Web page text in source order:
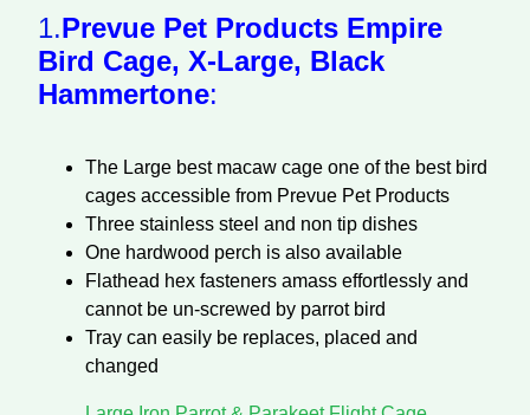
1.Prevue Pet Products Empire
Bird Cage, X-Large, Black
Hammertone:
The Large best macaw cage one of the best bird
cages accessible from Prevue Pet Products
Three stainless steel and non tip dishes
One hardwood perch is also available
Flathead hex fasteners amass effortlessly and
cannot be un-screwed by parrot bird
Tray can easily be replaces, placed and
changed